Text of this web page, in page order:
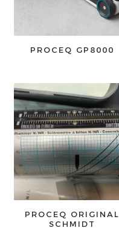
PROCEQ GP8000
PROCEQ ORIGINAL
SCHMIDT